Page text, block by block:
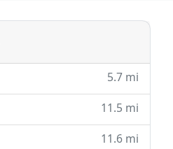
5.7 mi
11.5 mi
11.6 mi